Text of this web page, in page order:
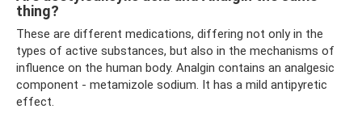
thing?
These are different medications, differing not only in the
types of active substances, but also in the mechanisms of
influence on the human body. Analgin contains an analgesic
component - metamizole sodium. It has a mild antipyretic
effect.